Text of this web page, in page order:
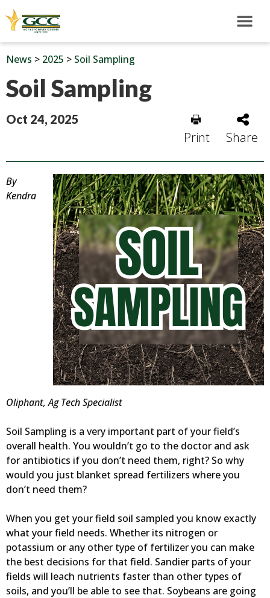
News > 2025 > Soil Sampling
Soil Sampling
Oct 24, 2025
Print Share
By
Kendra
Oliphant, Ag Tech Specialist
Soil Sampling is a very important part of your field’s
overall health. You wouldn’t go to the doctor and ask
for antibiotics if you don’t need them, right? So why
would you just blanket spread fertilizers where you
don’t need them?
When you get your field soil sampled you know exactly
what your field needs. Whether its nitrogen or
potassium or any other type of fertilizer you can make
the best decisions for that field. Sandier parts of your
fields will leach nutrients faster than other types of
soils, and you’ll be able to see that. Soybeans are going